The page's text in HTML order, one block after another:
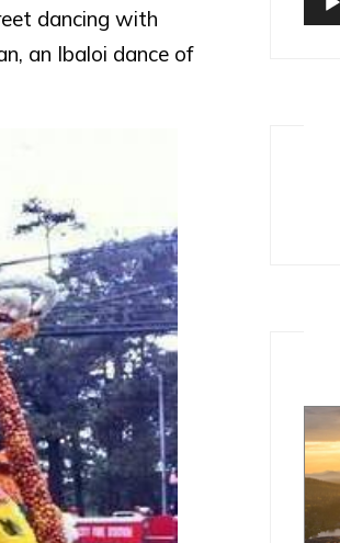
dancing with
an Ibaloi dance of